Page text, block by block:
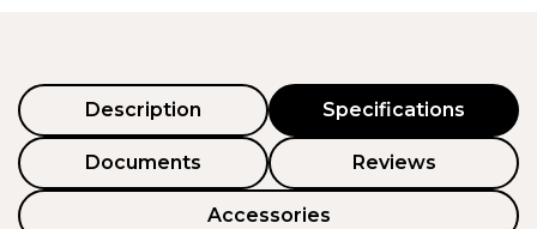
Description Specifications
Documents Reviews
Accessories